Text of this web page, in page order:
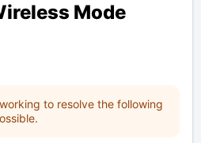
Mode
to resolve the following